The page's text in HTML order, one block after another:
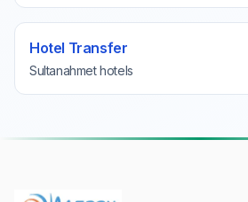
Hotel Transfer
Sultanahmet hotels